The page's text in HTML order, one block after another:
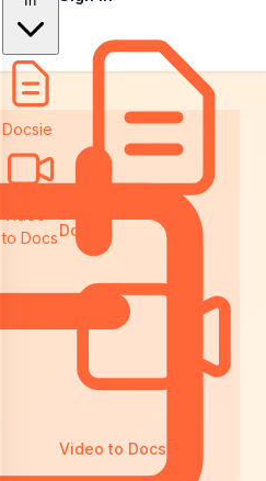
Docsie
to DocsDocsie
Video to Docs